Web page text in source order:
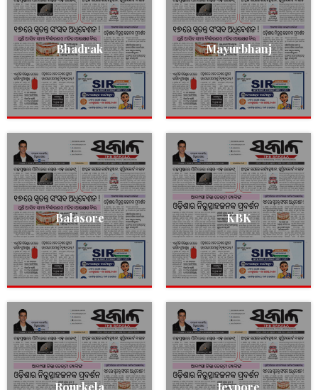
Bhadrak Mayurbhanj
Balasore KBK
Rourkela Jeypore